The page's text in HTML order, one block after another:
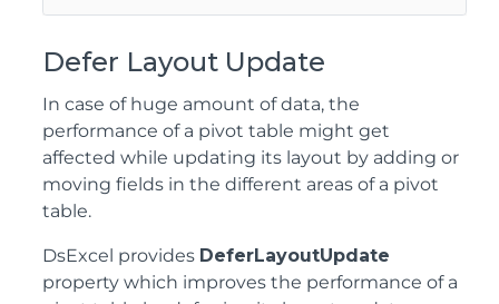
Defer Layout Update
In case of huge amount of data, the
performance of a pivot table might get
affected while updating its layout by adding or
moving fields in the different areas of a pivot
table.
DsExcel provides DeferLayoutUpdate
property which improves the performance of a